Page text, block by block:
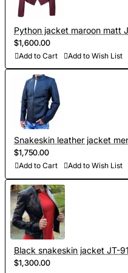
happy to advise you on all
- To discuss all elements
the lining, accessories,
jacket);
- Choose the color of
are more than 300 shades,
videos of leather for your
- Development of personal
the features of the figure
patterns on the basis of
are stored in our database,
orders)
- Sewing and
5-7 days. At your request
Python jacket maroon matt
$1,600.00
Add to Cart Add to Wish List
Snakeskin leather jacket
$1,750.00
Add to Cart Add to Wish List
Black snakeskin jacket JT-91
$1,300.00